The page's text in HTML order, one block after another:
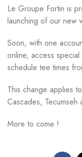
Le Groupe Fortin is
launching of our new
Soon, with one
online, access
schedule tee times
This change applies
Cascades, Tecumseh
More to come !